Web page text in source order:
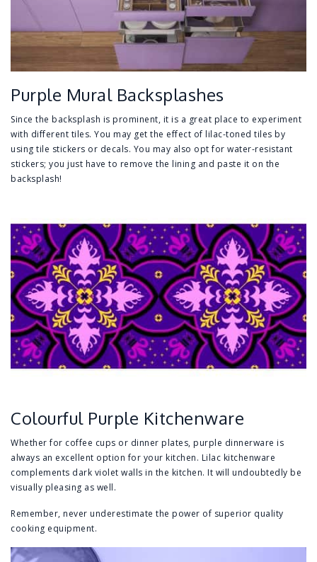
Purple Mural Backsplashes
Since the backsplash is prominent, it is a great place to experiment
with different tiles. You may get the effect of lilac-toned tiles by
using tile stickers or decals. You may also opt for water-resistant
stickers; you just have to remove the lining and paste it on the
backsplash!
Colourful Purple Kitchenware
Whether for coffee cups or dinner plates, purple dinnerware is
always an excellent option for your kitchen. Lilac kitchenware
complements dark violet walls in the kitchen. It will undoubtedly be
visually pleasing as well.
Remember, never underestimate the power of superior quality
cooking equipment.